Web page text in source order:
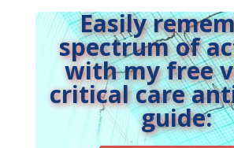
Easily
spectrum of
with my free
critical care
guide: